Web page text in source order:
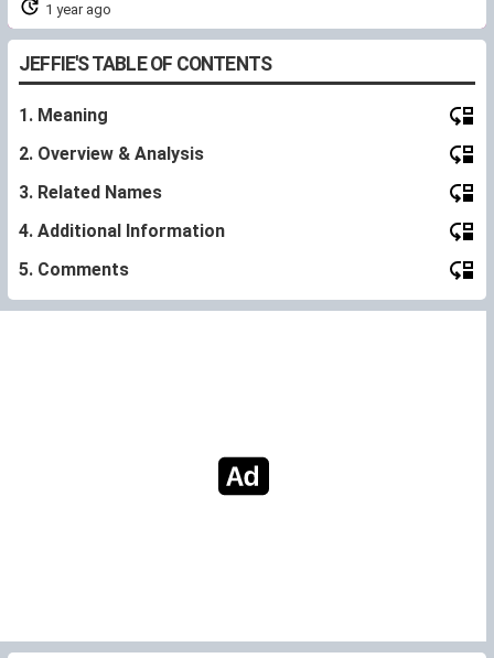
1 year ago
JEFFIE'S TABLE OF CONTENTS
1. Meaning
2. Overview & Analysis
3. Related Names
4. Additional Information
5. Comments